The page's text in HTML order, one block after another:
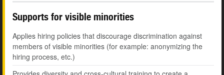
Supports for visible minorities
Applies hiring policies that discourage discrimination against
members of visible minorities (for example: anonymizing the
hiring process, etc.)